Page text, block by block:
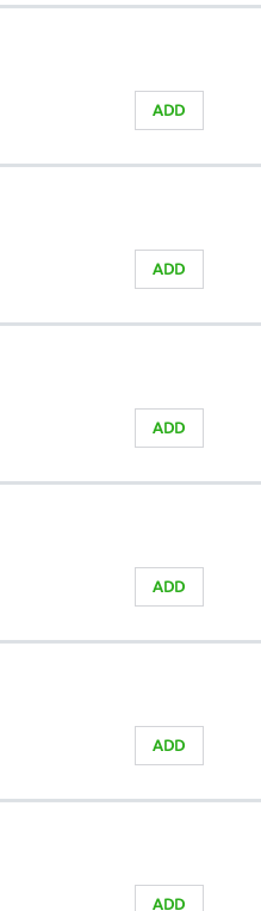
ADD
ADD
ADD
ADD
ADD
ADD